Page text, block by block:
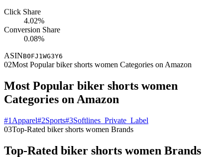
Click Share
4.02%
Conversion Share
0.08%
ASINB0FJ1WG3Y6
02Most Popular biker shorts women Categories on Amazon
Most Popular biker shorts women
Categories on Amazon
#1 Apparel#2Sports#3Softlines_Private_Label
03Top-Rated biker shorts women Brands
Top-Rated biker shorts women Brands